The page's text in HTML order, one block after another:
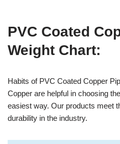
PVC Coated
Weight Chart:
Habits of PVC Coated Copper
Copper are helpful in choosing
easiest way. Our products meet
durability in the industry.